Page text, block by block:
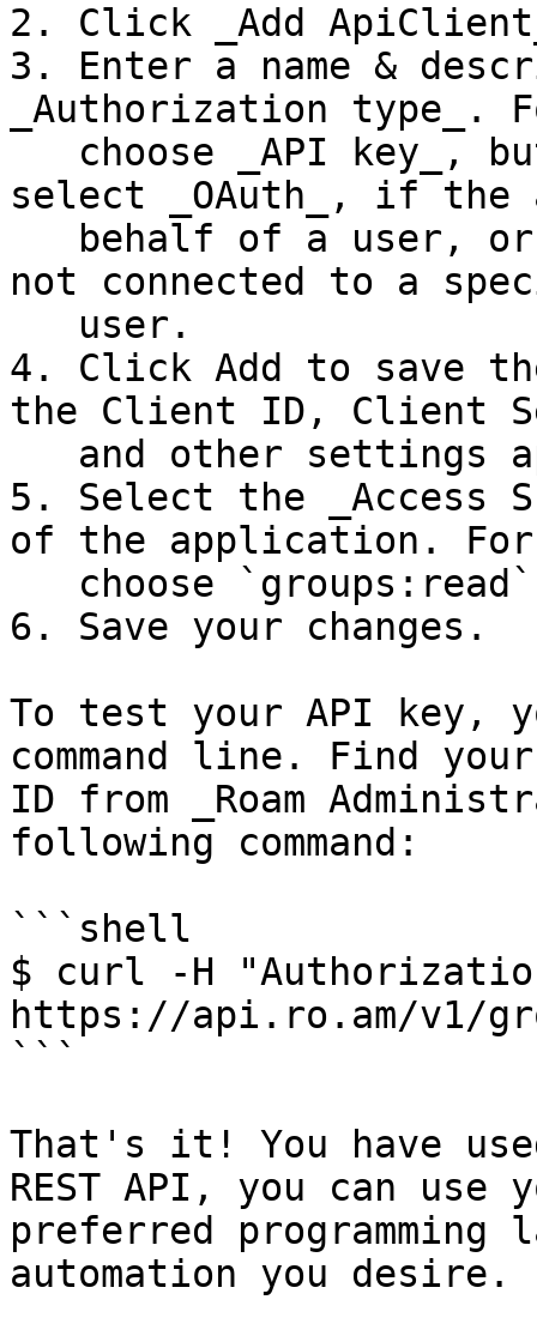
2. Click _Add
3. Enter a name &
_Authorization type_.
select _OAuth_, if the
not connected to a
4. Click Add to save
the Client ID, Client
5. Select the _Access
of the application. For
6. Save your changes.
To test your API key,
command line. Find your
ID from _Roam
following command:
```shell
$ curl -H
https://api.ro.am/v1/
```
That's it! You have
REST API, you can use
preferred programming
automation you desire.